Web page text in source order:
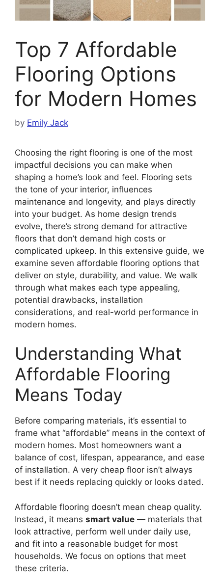
Top 7 Affordable
Flooring Options
for Modern Homes
by Emily Jack
Choosing the right flooring is one of the most
impactful decisions you can make when
shaping a home’s look and feel. Flooring sets
the tone of your interior, influences
maintenance and longevity, and plays directly
into your budget. As home design trends
evolve, there’s strong demand for attractive
floors that don’t demand high costs or
complicated upkeep. In this extensive guide, we
examine seven affordable flooring options that
deliver on style, durability, and value. We walk
through what makes each type appealing,
potential drawbacks, installation
considerations, and real-world performance in
modern homes.
Understanding What
Affordable Flooring
Means Today
Before comparing materials, it’s essential to
frame what “affordable” means in the context of
modern homes. Most homeowners want a
balance of cost, lifespan, appearance, and ease
of installation. A very cheap floor isn’t always
best if it needs replacing quickly or looks dated.
Affordable flooring doesn’t mean cheap quality.
Instead, it means smart value — materials that
look attractive, perform well under daily use,
and fit into a reasonable budget for most
households. We focus on options that meet
these criteria.